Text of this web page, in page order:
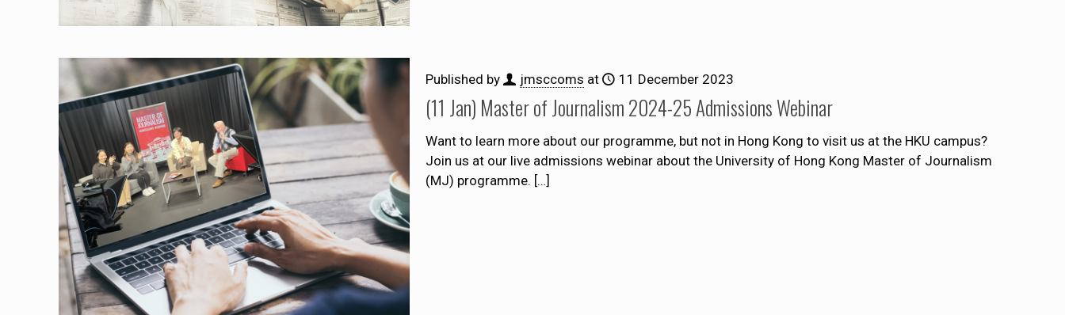
Published by jmsccoms at 11 December 2023
(11 Jan) Master of Journalism 2024-25 Admissions Webinar
Want to learn more about our programme, but not in Hong Kong to visit us at the HKU campus?
Join us at our live admissions webinar about the University of Hong Kong Master of Journalism
(MJ) programme. […]